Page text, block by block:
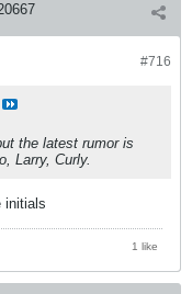
#716
the latest rumor is
Larry, Curly.
initials
1 like